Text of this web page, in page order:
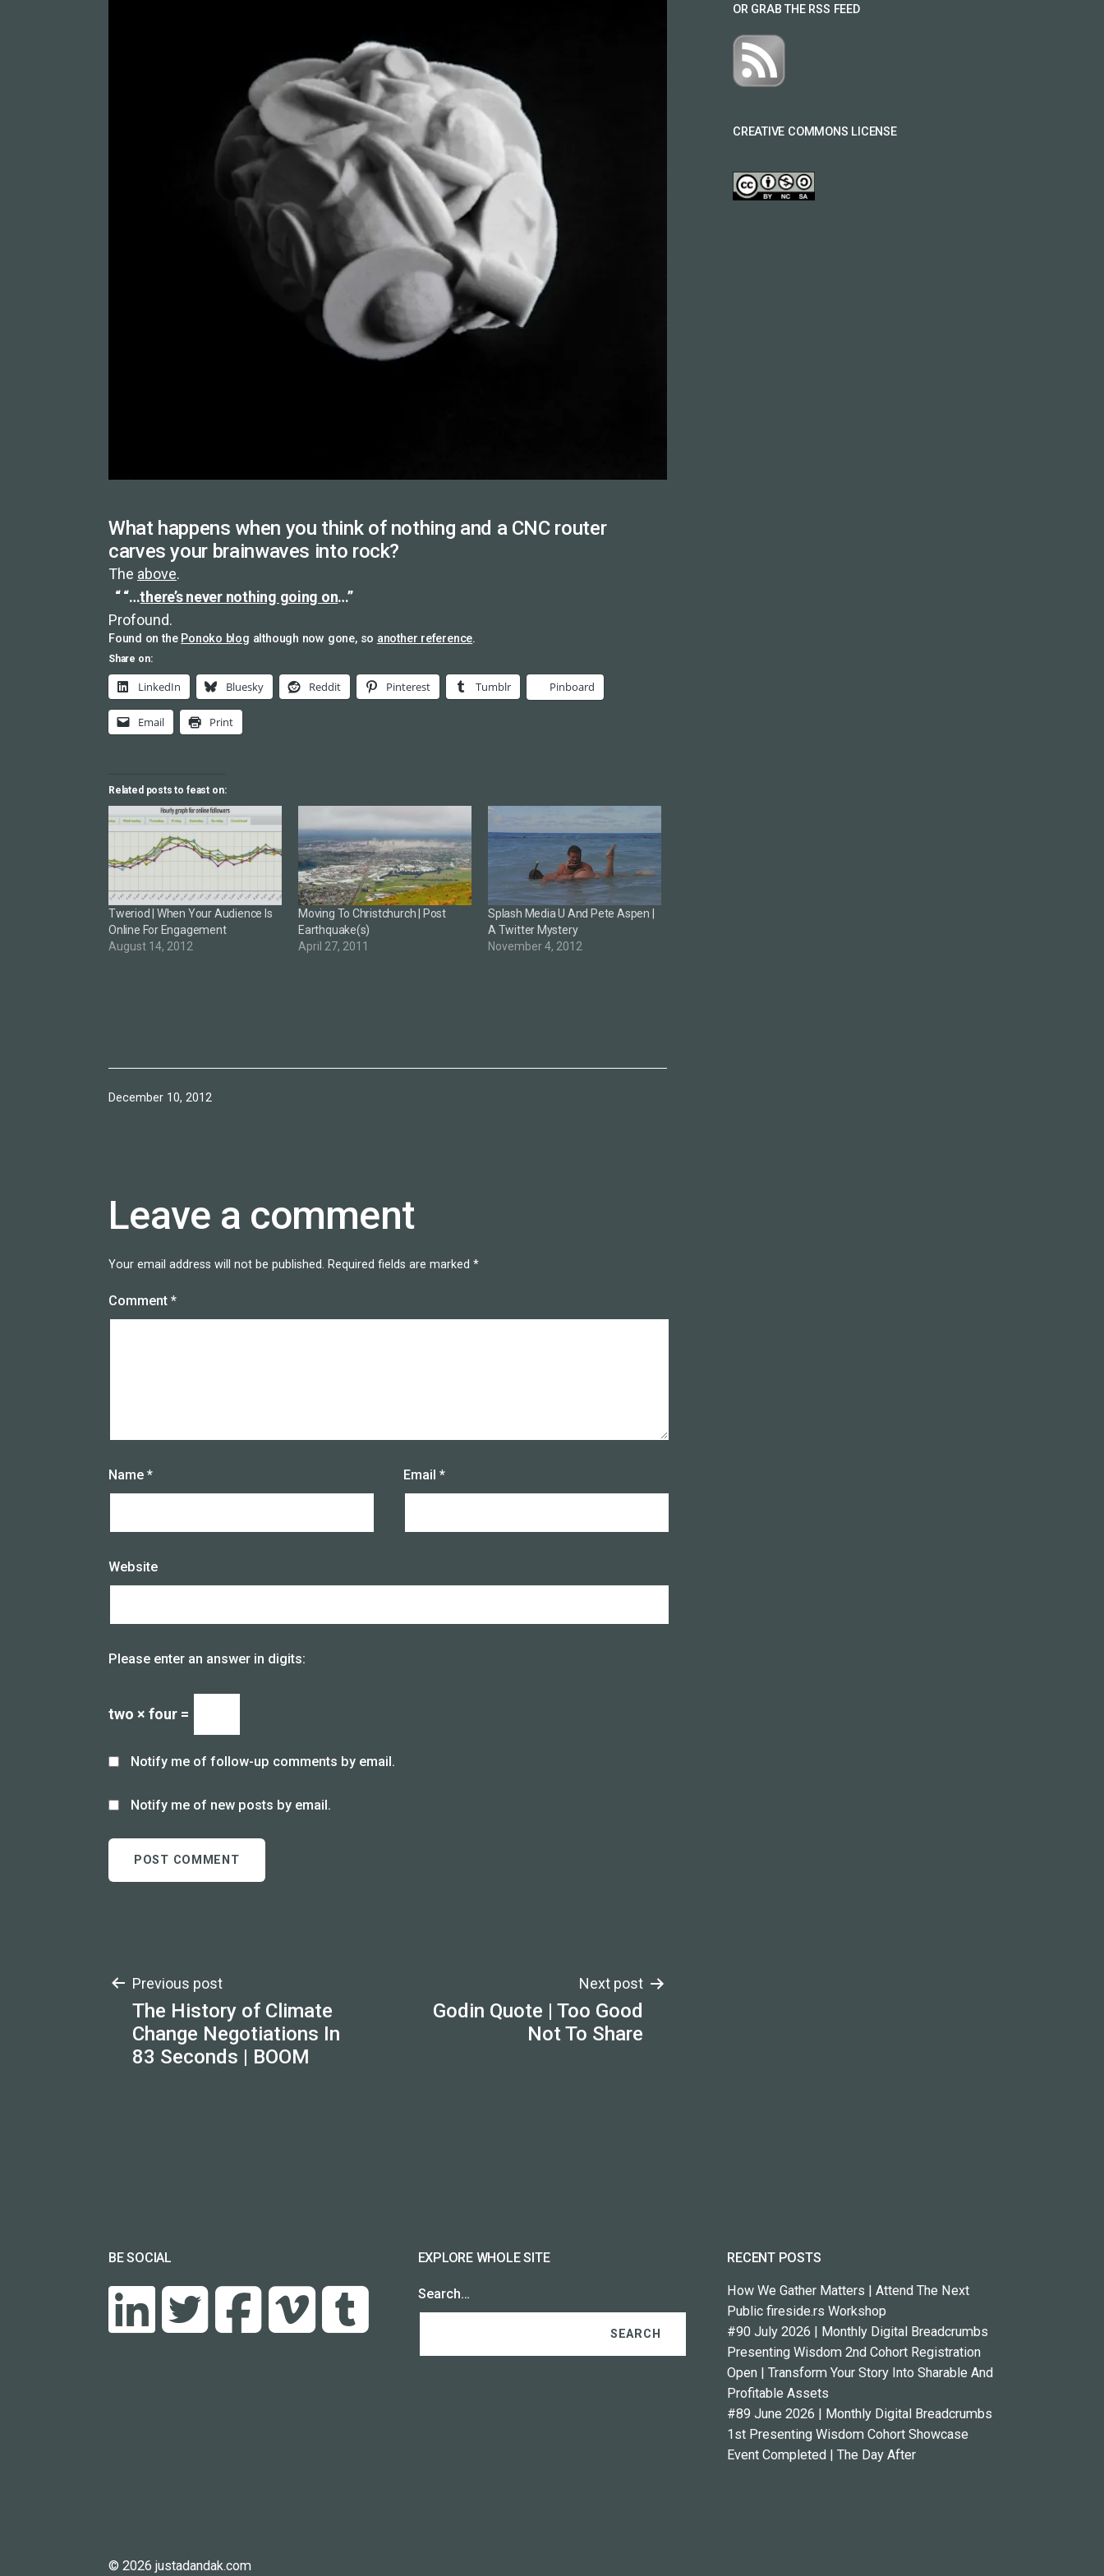
What happens when you think of nothing and a CNC router
carves your brainwaves into rock?
The above.
“…there’s never nothing going on…”
Profound.
Found on the Ponoko blog although now gone, so another reference.
Share on:
LinkedIn Bluesky Reddit Pinterest Tumblr Pinboard
Email Print
Related posts to feast on:
Tweriod | When Your Audience Is
Online For Engagement
August 14, 2012
Moving To Christchurch | Post
Earthquake(s)
April 27, 2011
Splash Media U And Pete Aspen |
A Twitter Mystery
November 4, 2012
Published
December 10, 2012
Leave a comment
Your email address will not be published. Required fields are marked *
Comment *
Name * Email *
Website
Please enter an answer in digits:
two × four =
Notify me of follow-up comments by email.
Notify me of new posts by email.
Post
navigation
Previous post
The History of Climate
Change Negotiations In
83 Seconds | BOOM
Next post
Godin Quote | Too Good
Not To Share
OR GRAB THE RSS FEED
CREATIVE COMMONS LICENSE
BE SOCIAL EXPLORE WHOLE SITE
Search…
RECENT POSTS
How We Gather Matters | Attend The Next
Public fireside.rs Workshop
#90 July 2026 | Monthly Digital Breadcrumbs
Presenting Wisdom 2nd Cohort Registration
Open | Transform Your Story Into Sharable And
Profitable Assets
#89 June 2026 | Monthly Digital Breadcrumbs
1st Presenting Wisdom Cohort Showcase
Event Completed | The Day After
© 2026 justadandak.com